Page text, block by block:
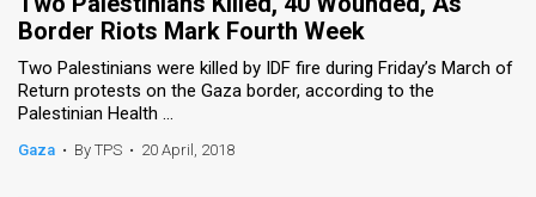
Border Riots Mark Fourth Week
Two Palestinians were killed by IDF fire during Friday’s March of
Return protests on the Gaza border, according to the
Palestinian Health ...
Gaza • By TPS • 20 April, 2018